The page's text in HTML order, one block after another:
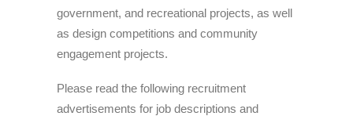
government, and recreational projects, as well
as design competitions and community
engagement projects.
Please read the following recruitment
advertisements for job descriptions and